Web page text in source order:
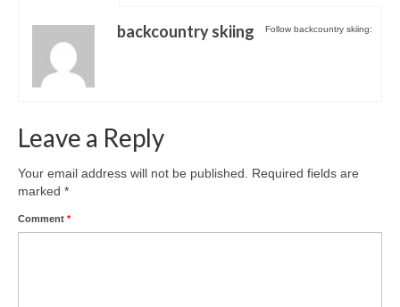
Shopping
Events
Weather
Summer Report
Follow backcountry skiing:
backcountry skiing
Leave a Reply
Your email address will not be published.
Required fields are
marked *
Comment *